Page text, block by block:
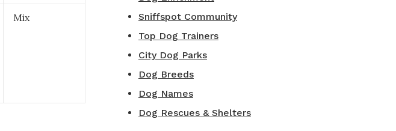
Mix
Sniffspot Community
Top Dog Trainers
City Dog Parks
Dog Breeds
Dog Names
Dog Rescues & Shelters